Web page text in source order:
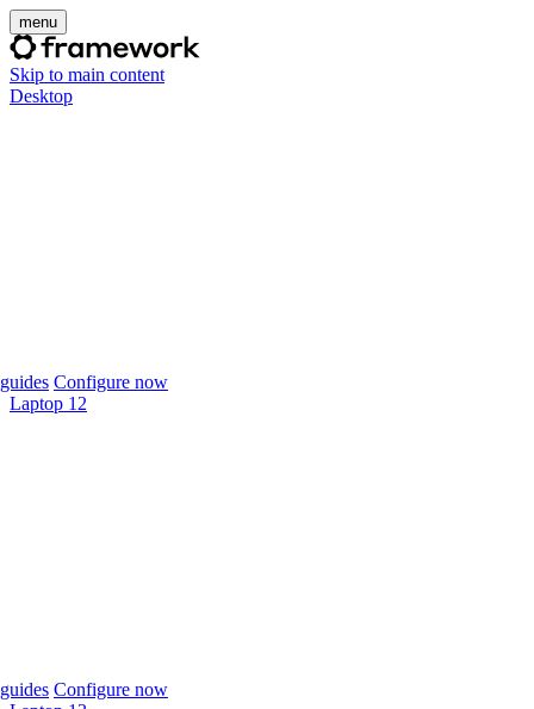
menu
Skip to main content
Desktop
Configure now
Laptop 12
Configure now